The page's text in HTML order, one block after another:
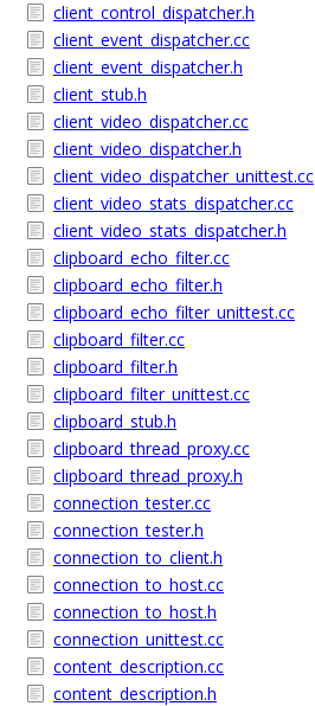
client_control_dispatcher.h
client_event_dispatcher.cc
client_event_dispatcher.h
client_stub.h
client_video_dispatcher.cc
client_video_dispatcher.h
client_video_dispatcher_unittest.cc
client_video_stats_dispatcher.cc
client_video_stats_dispatcher.h
clipboard_echo_filter.cc
clipboard_echo_filter.h
clipboard_echo_filter_unittest.cc
clipboard_filter.cc
clipboard_filter.h
clipboard_filter_unittest.cc
clipboard_stub.h
clipboard_thread_proxy.cc
clipboard_thread_proxy.h
connection_tester.cc
connection_tester.h
connection_to_client.h
connection_to_host.cc
connection_to_host.h
connection_unittest.cc
content_description.cc
content_description.h